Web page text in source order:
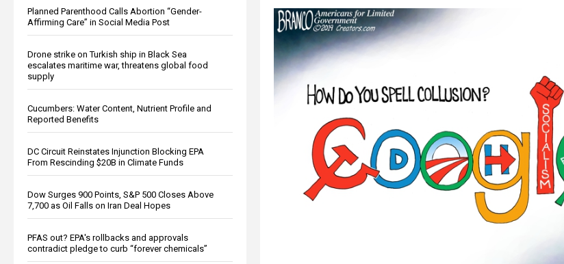
Planned Parenthood Calls Abortion “Gender-
Affirming Care” in Social Media Post
Drone strike on Turkish ship in Black Sea
escalates maritime war, threatens global food
supply
Cucumbers: Water Content, Nutrient Profile and
Reported Benefits
DC Circuit Reinstates Injunction Blocking EPA
From Rescinding $20B in Climate Funds
Dow Surges 900 Points, S&P 500 Closes Above
7,700 as Oil Falls on Iran Deal Hopes
PFAS out? EPA's rollbacks and approvals
contradict pledge to curb “forever chemicals”